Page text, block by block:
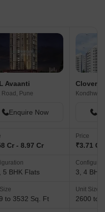
a head office located
can be contacted at
and
proven track record of
strong relationships
employees, associates, and
Avaanti
Road, Pune
Enquire Now
Cr - 8.97 Cr
5 BHK Flats
to 3532 Sq. Ft
Clover
Kondhwa,
Price
₹3.71 Cr
3, 4 BHK
Unit Size
2600 to